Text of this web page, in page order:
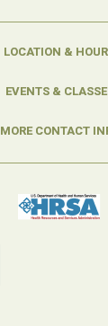
LOCATION &
EVENTS &
MORE CONTACT